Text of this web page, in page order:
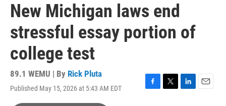
New Michigan laws end
stressful essay portion of
college test
89.1 WEMU | By Rick Pluta
Published May 15, 2026 at 5:43 AM EDT
F
T
L
E